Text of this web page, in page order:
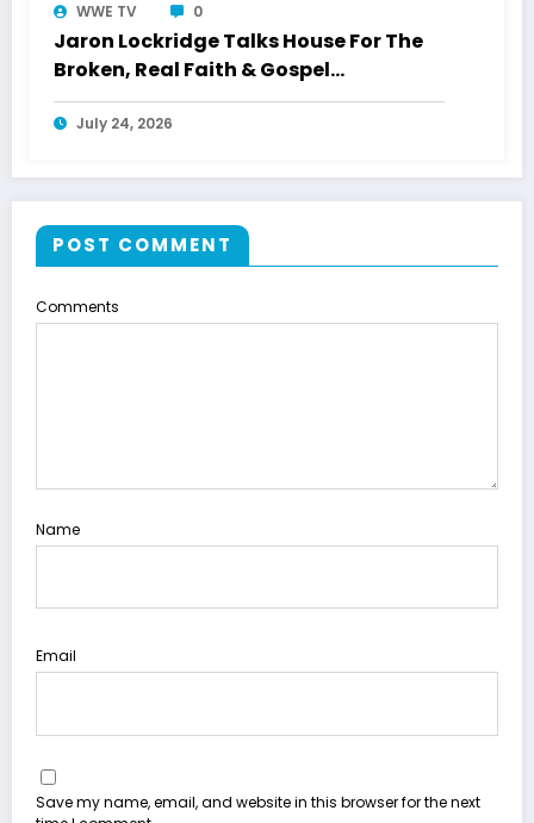
WWE TV 0
Jaron Lockridge Talks House For The
Broken, Real Faith & Gospel
Storytelling With WWETV
July 24, 2026
POST COMMENT
Comments
Name
Email
Save my name, email, and website in this browser for the next